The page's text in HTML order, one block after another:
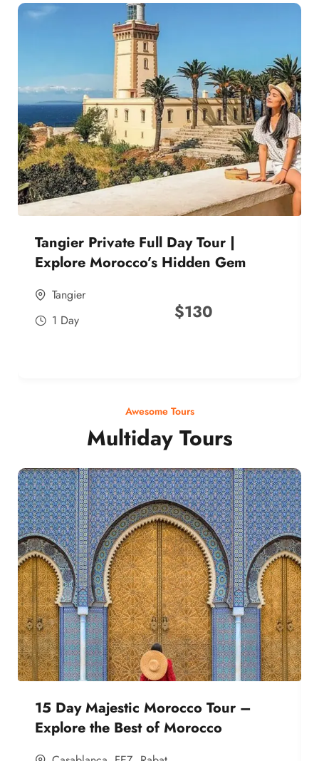
Tangier Private Full Day Tour |
Explore Morocco’s Hidden Gem
Tangier
1 Day
$130
Awesome Tours
Multiday Tours
15 Day Majestic Morocco Tour –
Explore the Best of Morocco